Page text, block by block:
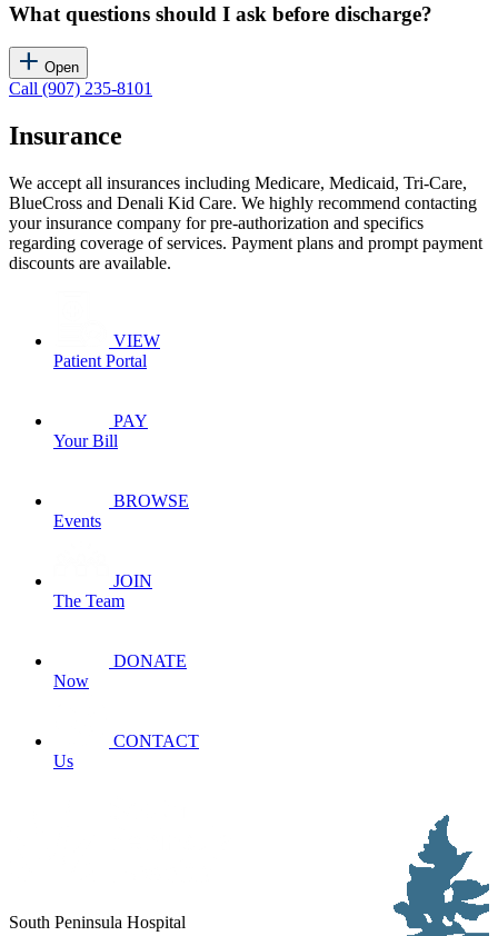
What questions should I ask before discharge?
Open
Call (907) 235-8101
Insurance
We accept all insurances including Medicare, Medicaid, Tri-Care,
BlueCross and Denali Kid Care. We highly recommend contacting
your insurance company for pre-authorization and specifics
regarding coverage of services. Payment plans and prompt payment
discounts are available.
VIEW
Patient Portal
PAY
Your Bill
BROWSE
Events
JOIN
The Team
DONATE
Now
CONTACT
Us
South Peninsula Hospital